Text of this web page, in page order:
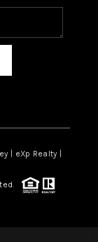
| eXp Realty |